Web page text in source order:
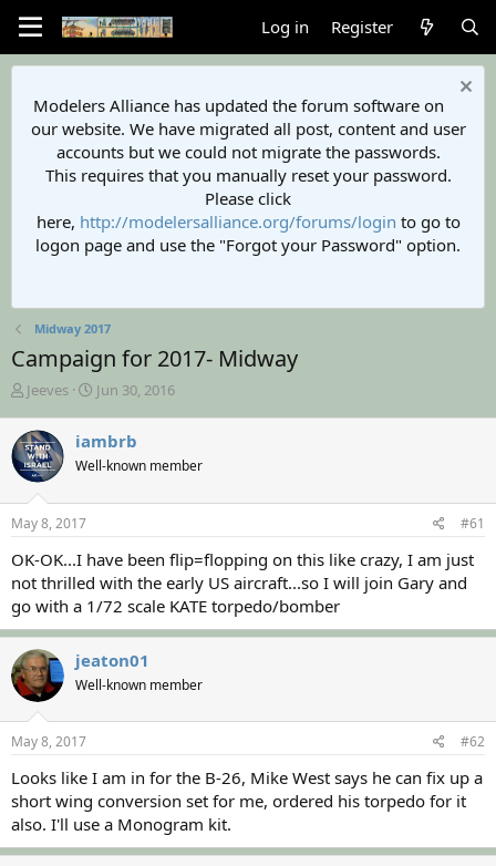
Log in Register
Modelers Alliance has updated the forum software on
our website. We have migrated all post, content and user
accounts but we could not migrate the passwords.
This requires that you manually reset your password.
Please click
here, http://modelersalliance.org/forums/login to go to
logon page and use the "Forgot your Password" option.
Midway 2017
Campaign for 2017- Midway
T
r
e
a
d
s
t
r
t
e
r
Jeeves
S
r
t
a
Jun 30, 2016
iambrb
Well-known member
May 8, 2017 #61
OK-OK...I have been flip=flopping on this like crazy, I am just
not thrilled with the early US aircraft...so I will join Gary and
go with a 1/72 scale KATE torpedo/bomber
jeaton01
Well-known member
May 8, 2017 #62
Looks like I am in for the B-26, Mike West says he can fix up a
short wing conversion set for me, ordered his torpedo for it
also. I'll use a Monogram kit.